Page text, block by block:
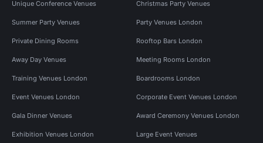
Unique Conference Venues Christmas Party Venues
Summer Party Venues Party Venues London
Private Dining Rooms Rooftop Bars London
Away Day Venues Meeting Rooms London
Training Venues London Boardrooms London
Event Venues London Corporate Event Venues London
Gala Dinner Venues Award Ceremony Venues London
Exhibition Venues London Large Event Venues